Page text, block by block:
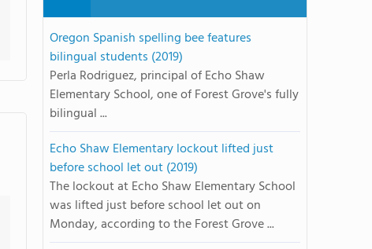
Oregon Spanish spelling bee features
bilingual students (2019)
Perla Rodriguez, principal of Echo Shaw
Elementary School, one of Forest Grove's fully
bilingual ...
Echo Shaw Elementary lockout lifted just
before school let out (2019)
The lockout at Echo Shaw Elementary School
was lifted just before school let out on
Monday, according to the Forest Grove ...